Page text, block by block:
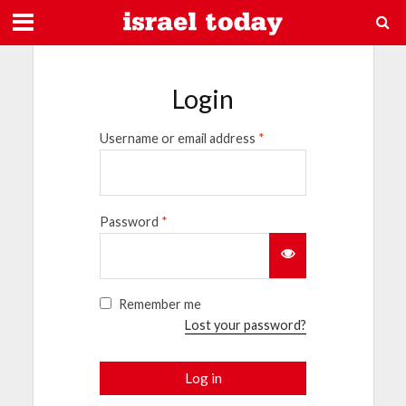
Login
Username or email address *
Password *
Remember me
Lost your password?
Log in